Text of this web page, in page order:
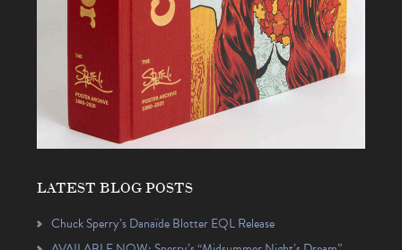
LATEST BLOG POSTS
Chuck Sperry’s Danaïde Blotter EQL Release